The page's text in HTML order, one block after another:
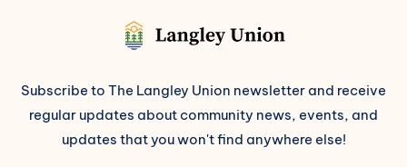
Subscribe to The Langley Union newsletter and receive
regular updates about community news, events, and
updates that you won't find anywhere else!